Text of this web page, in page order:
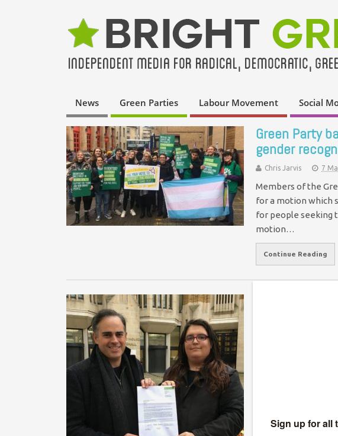
News Green Parties Labour Movement Social
Green Party
gender
Chris Jarvis 7
Members of the
for a motion which
for people seeking
motion…
Continue Reading